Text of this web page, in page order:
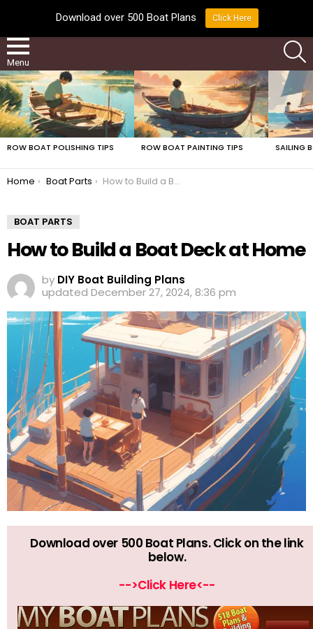
LATEST
Menu
LATEST
STORIES
ROW BOAT POLISHING TIPS ROW BOAT PAINTING TIPS SAILING
You are here:
Home Boat Parts How to Build a Boat Deck at Home
BOAT PARTS
How to Build a Boat Deck at Home
by DIY Boat Building Plans
updated December 27, 2024, 8:36 pm
Download over 500 Boat Plans. Click on the link
below.
-->Click Here<--
Download over 500 Boat Plans Click Here